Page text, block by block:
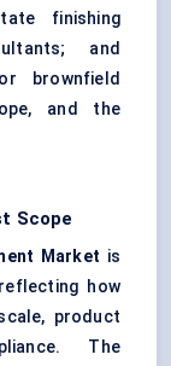
finishing
and
brownfield
and the
Scope
Market is
how
product
The